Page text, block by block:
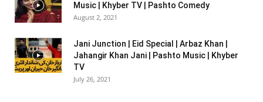
Music | Khyber TV | Pashto Comedy
August 2, 2021
Jani Junction | Eid Special | Arbaz Khan |
Jahangir Khan Jani | Pashto Music | Khyber
TV
July 26, 2021